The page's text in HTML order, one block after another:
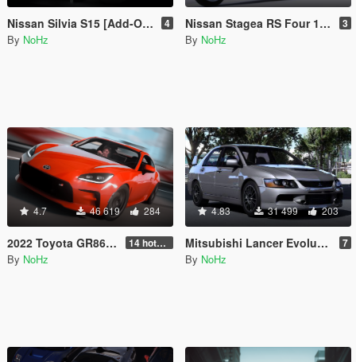
Nissan Silvia S15 [Add-On | Tuning | RHD| Template] 4
By NoHz
Nissan Stagea RS Four 1997 [Add-On | Tuning | RHD | Template] 3
By NoHz
4.7 46 619 284
2022 Toyota GR86 [ Extras [Add-On | Tuning | Template | RHD] 14 hotfix v2
By NoHz
4.83 31 499 203
Mitsubishi Lancer Evolution IX 2005 [ Add-On | Tuning | Template | FiveM | RHD ] 7
By NoHz